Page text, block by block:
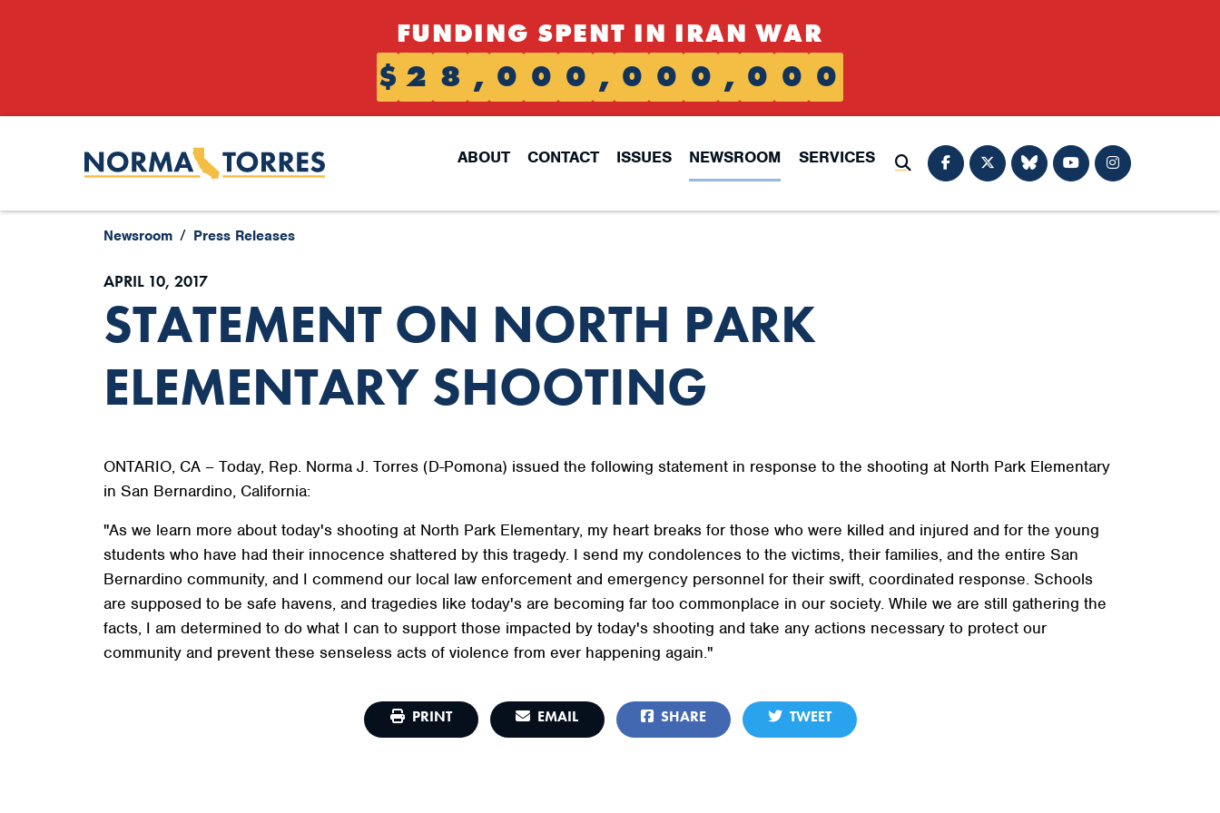
FUNDING SPENT IN IRAN WAR
$ 2 8 , 0 0 0 , 0 0 0 , 0 0 0
ABOUT CONTACT ISSUES NEWSROOM
SERVICES
Submit Search
Newsroom Press Releases
APRIL 10, 2017
STATEMENT ON NORTH PARK
ELEMENTARY SHOOTING
ONTARIO, CA – Today, Rep. Norma J. Torres (D-Pomona) issued the following statement in response to the shooting at North Park Elementary
in San Bernardino, California:
"As we learn more about today's shooting at North Park Elementary, my heart breaks for those who were killed and injured and for the young
students who have had their innocence shattered by this tragedy. I send my condolences to the victims, their families, and the entire San
Bernardino community, and I commend our local law enforcement and emergency personnel for their swift, coordinated response. Schools
are supposed to be safe havens, and tragedies like today's are becoming far too commonplace in our society. While we are still gathering the
facts, I am determined to do what I can to support those impacted by today's shooting and take any actions necessary to protect our
community and prevent these senseless acts of violence from ever happening again."
PRINT EMAIL SHARE TWEET